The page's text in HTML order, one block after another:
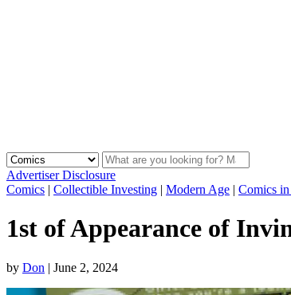
Advertiser Disclosure
Comics | Collectible Investing | Modern Age | Comics
1st of Appearance of
by Don | June 2, 2024